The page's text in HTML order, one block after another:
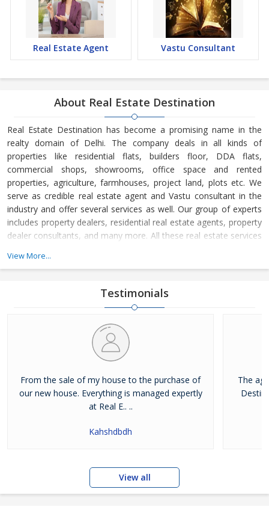
Real Estate Agent Vastu Consultant
About Real Estate Destination
Real Estate Destination has become a promising name in the
realty domain of Delhi. The company deals in all kinds of
properties like residential flats, builders floor, DDA flats,
commercial shops, showrooms, office space and rented
properties, agriculture, farmhouses, project land, plots etc. We
serve as credible real estate agent and Vastu consultant in the
industry and offer several services as well. Our group of experts
includes property dealers, residential real estate agents, property
dealer consultants, and many more. All these real estate services
is owned and managed byMr. Sunil Sharma and
. His business skills have taken us to the next level
View More...
Testimonials
From the sale of my house to the purchase of
our new house. Everything is managed expertly
at Real E.. ..
Kahshdbdh
The
View all